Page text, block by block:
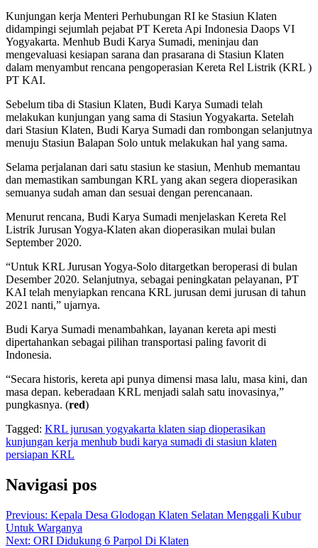
Kunjungan kerja Menteri Perhubungan RI ke Stasiun Klaten
didampingi sejumlah pejabat PT Kereta Api Indonesia Daops VI
Yogyakarta. Menhub Budi Karya Sumadi, meninjau dan
mengevaluasi kesiapan sarana dan prasarana di Stasiun Klaten
dalam menyambut rencana pengoperasian Kereta Rel Listrik (KRL )
PT KAI.
Sebelum tiba di Stasiun Klaten, Budi Karya Sumadi telah
melakukan kunjungan yang sama di Stasiun Yogyakarta. Setelah
dari Stasiun Klaten, Budi Karya Sumadi dan rombongan selanjutnya
menuju Stasiun Balapan Solo untuk melakukan hal yang sama.
Selama perjalanan dari satu stasiun ke stasiun, Menhub memantau
dan memastikan sambungan KRL yang akan segera dioperasikan
semuanya sudah aman dan sesuai dengan perencanaan.
Menurut rencana, Budi Karya Sumadi menjelaskan Kereta Rel
Listrik Jurusan Yogya-Klaten akan dioperasikan mulai bulan
September 2020.
“Untuk KRL Jurusan Yogya-Solo ditargetkan beroperasi di bulan
Desember 2020. Selanjutnya, sebagai peningkatan pelayanan, PT
KAI telah menyiapkan rencana KRL jurusan demi jurusan di tahun
2021 nanti,” ujarnya.
Budi Karya Sumadi menambahkan, layanan kereta api mesti
dipertahankan sebagai pilihan transportasi paling favorit di
Indonesia.
“Secara historis, kereta api punya dimensi masa lalu, masa kini, dan
masa depan. keberadaan KRL menjadi salah satu inovasinya,”
pungkasnya. (red)
Tagged: KRL jurusan yogyakarta klaten siap dioperasikan
kunjungan kerja menhub budi karya sumadi di stasiun klaten
persiapan KRL
Navigasi pos
Previous: Kepala Desa Glodogan Klaten Selatan Menggali Kubur
Untuk Warganya
Next: ORI Didukung 6 Parpol Di Klaten